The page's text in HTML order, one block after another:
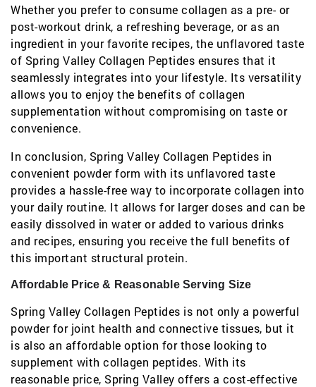
Whether you prefer to consume collagen as a pre- or
post-workout drink, a refreshing beverage, or as an
ingredient in your favorite recipes, the unflavored taste
of Spring Valley Collagen Peptides ensures that it
seamlessly integrates into your lifestyle. Its versatility
allows you to enjoy the benefits of collagen
supplementation without compromising on taste or
convenience.
In conclusion, Spring Valley Collagen Peptides in
convenient powder form with its unflavored taste
provides a hassle-free way to incorporate collagen into
your daily routine. It allows for larger doses and can be
easily dissolved in water or added to various drinks
and recipes, ensuring you receive the full benefits of
this important structural protein.
Affordable Price & Reasonable Serving Size
Spring Valley Collagen Peptides is not only a powerful
powder for joint health and connective tissues, but it
is also an affordable option for those looking to
supplement with collagen peptides. With its
reasonable price, Spring Valley offers a cost-effective